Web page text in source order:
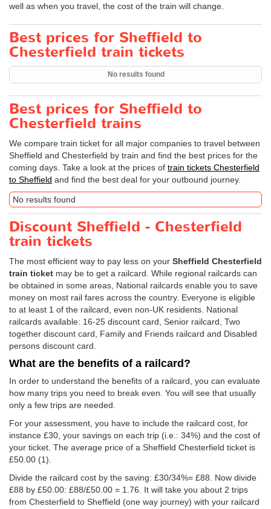
well as when you travel, the cost of the train will change.
Best prices for Sheffield to
Chesterfield train tickets
No results found
Best prices for Sheffield to
Chesterfield trains
We compare train ticket for all major companies to travel between
Sheffield and Chesterfield by train and find the best prices for the
coming days. Take a look at the prices of train tickets Chesterfield
to Sheffield and find the best deal for your outbound journey.
No results found
Discount Sheffield - Chesterfield
train tickets
The most efficient way to pay less on your Sheffield Chesterfield
train ticket may be to get a railcard. While regional railcards can
be obtained in some areas, National railcards enable you to save
money on most rail fares across the country. Everyone is eligible
to at least 1 of the railcard, even non-UK residents. National
railcards available: 16-25 discount card, Senior railcard, Two
together discount card, Family and Friends railcard and Disabled
persons discount card.
What are the benefits of a railcard?
In order to understand the benefits of a railcard, you can evaluate
how many trips you need to break even. You will see that usually
only a few trips are needed.
For your assessment, you have to include the railcard cost, for
instance £30, your savings on each trip (i.e.: 34%) and the cost of
your ticket. The average price of a Sheffield Chesterfield ticket is
£50.00 (1).
Divide the railcard cost by the saving: £30/34%= £88. Now divide
£88 by £50.00: £88/£50.00 = 1.76. It will take you about 2 trips
from Chesterfield to Sheffield (one way journey) with your railcard